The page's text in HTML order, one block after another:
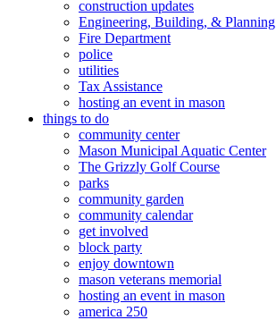
construction updates
Engineering, Building, & Planning
Fire Department
police
utilities
Tax Assistance
hosting an event in mason
things to do
community center
Mason Municipal Aquatic Center
The Grizzly Golf Course
parks
community garden
community calendar
get involved
block party
enjoy downtown
mason veterans memorial
hosting an event in mason
america 250